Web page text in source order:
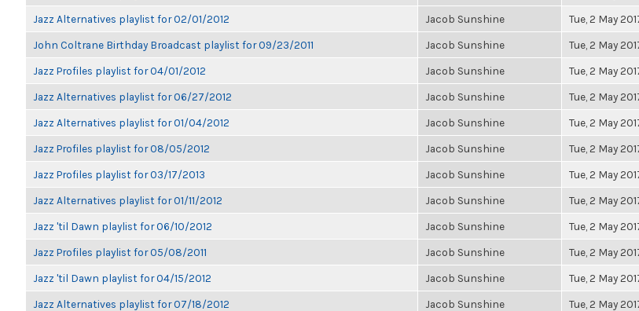
Jazz Alternatives playlist for 02/01/2012 Jacob Sunshine Tue, 2 May
John Coltrane Birthday Broadcast playlist for 09/23/2011 Jacob Sunshine Tue, 2 May
Jazz Profiles playlist for 04/01/2012 Jacob Sunshine Tue, 2 May
Jazz Alternatives playlist for 06/27/2012 Jacob Sunshine Tue, 2 May
Jazz Alternatives playlist for 01/04/2012 Jacob Sunshine Tue, 2 May
Jazz Profiles playlist for 08/05/2012 Jacob Sunshine Tue, 2 May
Jazz Profiles playlist for 03/17/2013 Jacob Sunshine Tue, 2 May
Jazz Alternatives playlist for 01/11/2012 Jacob Sunshine Tue, 2 May
Jazz 'til Dawn playlist for 06/10/2012 Jacob Sunshine Tue, 2 May
Jazz Profiles playlist for 05/08/2011 Jacob Sunshine Tue, 2 May
Jazz 'til Dawn playlist for 04/15/2012 Jacob Sunshine Tue, 2 May
Jazz Alternatives playlist for 07/18/2012 Jacob Sunshine Tue, 2 May